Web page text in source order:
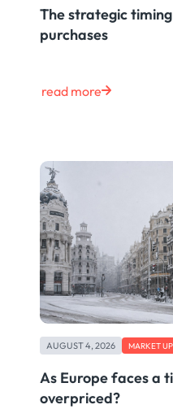
The strategic
purchases
read more
AUGUST 4, 2026 MARKET
As Europe faces a
overpriced?